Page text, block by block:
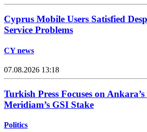
Cyprus Mobile Users Satisfied
Service Problems
CY news
07.08.2026 13:18
Turkish Press Focuses on
Meridiam’s GSI Stake
Politics